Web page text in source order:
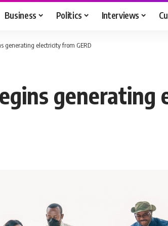
Business Politics Interviews
generating electricity from GERD
generating